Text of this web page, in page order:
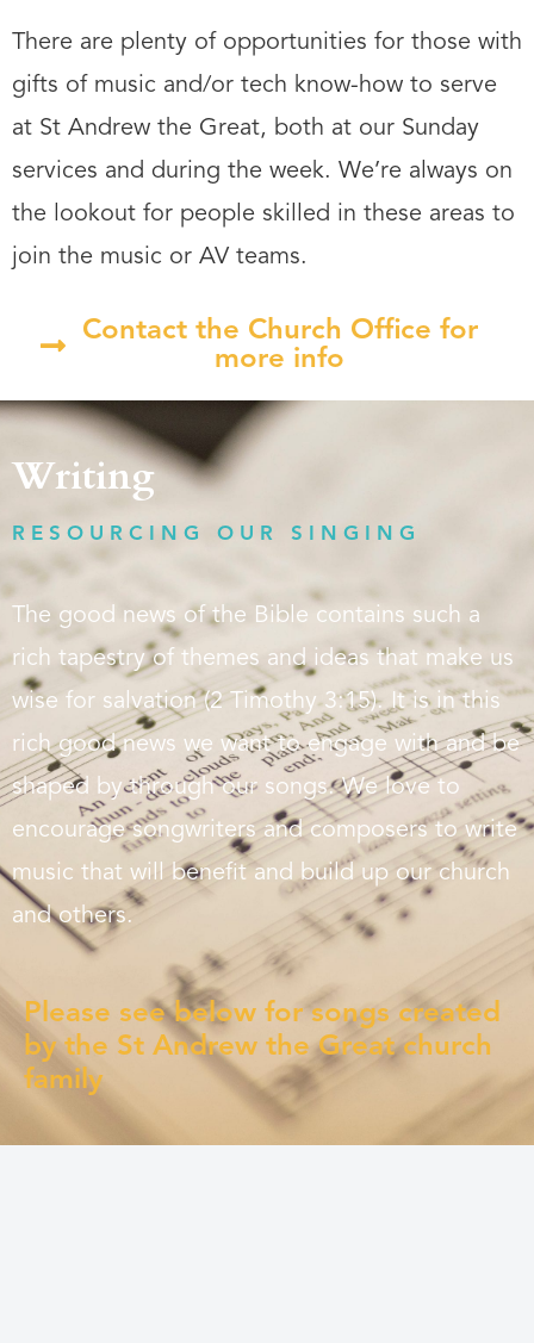
There are plenty of opportunities for those with
gifts of music and/or tech know-how to serve
at St Andrew the Great, both at our Sunday
services and during the week. We’re always on
the lookout for people skilled in these areas to
join the music or AV teams.
Contact the Church Office for
more info
Writing
RESOURCING OUR SINGING
The good news of the Bible contains such a
rich tapestry of themes and ideas that make us
wise for salvation (2 Timothy 3:15). It is in this
rich good news we want to engage with and be
shaped by through our songs. We love to
encourage songwriters and composers to write
music that will benefit and build up our church
and others.
Please see below for songs created
by the St Andrew the Great church
family